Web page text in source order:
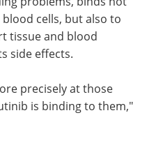
cells, but also to
tissue and blood
side effects.
precisely at those
is binding to them,"